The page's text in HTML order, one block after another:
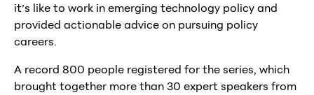
it’s like to work in emerging technology policy and
provided actionable advice on pursuing policy
careers.
A record 800 people registered for the series, which
brought together more than 30 expert speakers from